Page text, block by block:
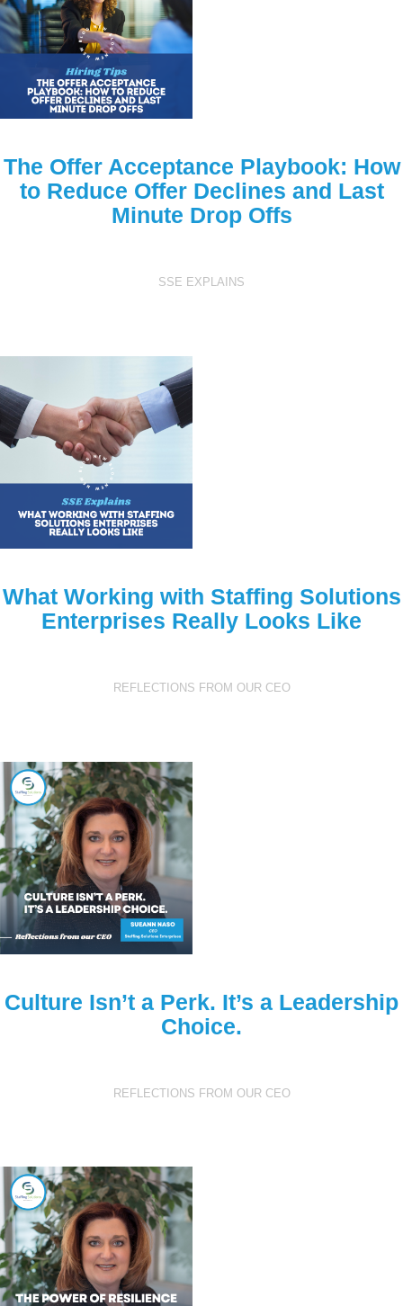
The Offer Acceptance Playbook: How
to Reduce Offer Declines and Last
Minute Drop Offs
SSE EXPLAINS
What Working with Staffing Solutions
Enterprises Really Looks Like
REFLECTIONS FROM OUR CEO
Culture Isn’t a Perk. It’s a Leadership
Choice.
REFLECTIONS FROM OUR CEO